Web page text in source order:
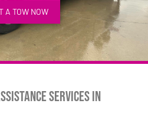
A TOW NOW
Services in